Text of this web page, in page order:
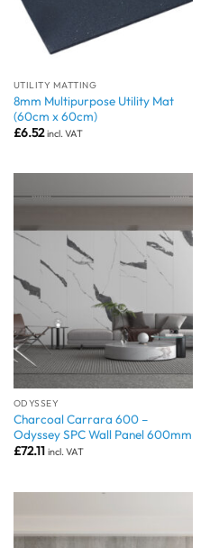
UTILITY MATTING
8mm Multipurpose Utility Mat
(60cm x 60cm)
£6.52 incl. VAT
ODYSSEY
Charcoal Carrara 600 –
Odyssey SPC Wall Panel 600mm
£72.11 incl. VAT